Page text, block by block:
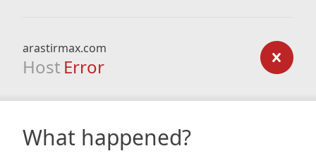
arastirmax.com
Host Error
What happened?